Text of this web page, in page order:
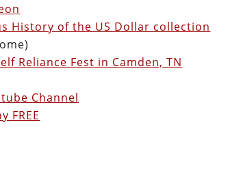
History of the US Dollar collection
Reliance Fest in Camden, TN
Channel
FREE